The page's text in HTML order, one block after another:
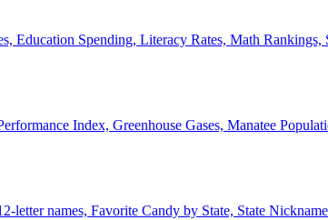
Education Spending, Literacy Rates, Math Rankings,
Index, Greenhouse Gases, Manatee
letter names, Favorite Candy by State, State